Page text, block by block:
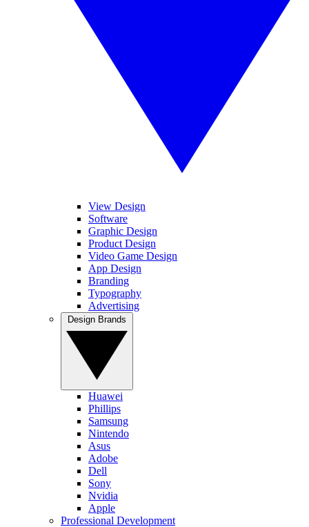
View Design
Software
Graphic Design
Product Design
Video Game Design
App Design
Branding
Typography
Advertising
Huawei
Phillips
Samsung
Nintendo
Asus
Adobe
Dell
Sony
Nvidia
Apple
Professional Development